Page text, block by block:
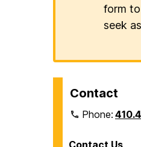
form
seek
Contact
Phone: